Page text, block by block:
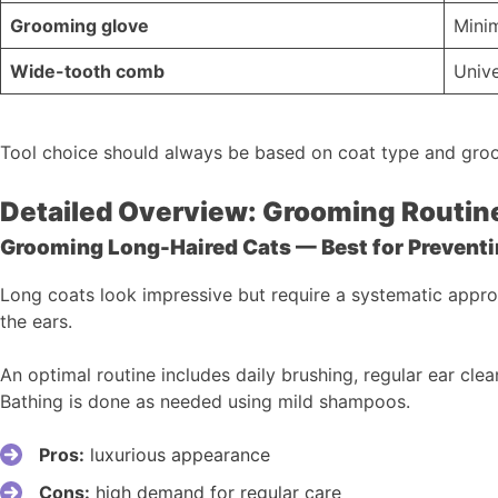
Grooming glove
Wide-tooth comb
Tool choice should always be based on coat type and
Detailed Overview: Grooming
Grooming Long-Haired Cats — Best for
Long coats look impressive but require a systematic
the ears.
An optimal routine includes daily brushing, regular ear
Bathing is done as needed using mild shampoos.
Pros: luxurious appearance
Cons: high demand for regular care